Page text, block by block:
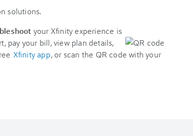
solutions.
your Xfinity experience is
pay your bill, view plan details,
Xfinity app, or scan the QR code with your